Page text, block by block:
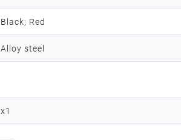
Black; Red
Alloy steel
x1